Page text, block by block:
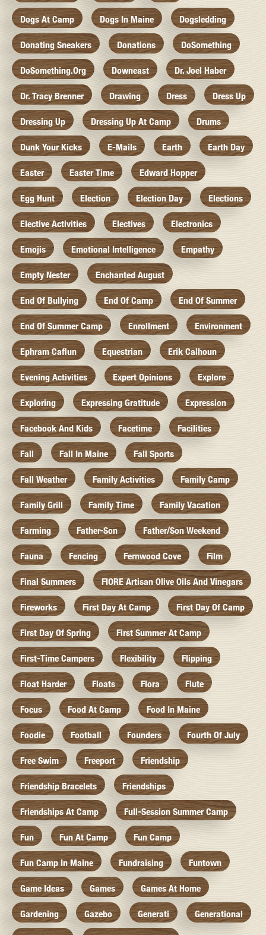
Dogs At Camp Dogs In Maine Dogsledding
Donating Sneakers Donations DoSomething
DoSomething.org Downeast Dr. Joel Haber
Dr. Tracy Brenner Drawing Dress Dress Up
Dressing Up Dressing Up At Camp Drums
Dunk Your Kicks E-Mails Earth Earth Day
Easter Easter Time Edward Hopper
Egg Hunt Election Election Day Elections
Elective Activities Electives Electronics
Emojis Emotional Intelligence Empathy
Empty Nester Enchanted August
End Of Bullying End Of Camp End Of Summer
End Of Summer Camp Enrollment Environment
Ephram Caflun Equestrian Erik Calhoun
Evening Activities Expert Opinions Explore
Exploring Expressing Gratitude Expression
Facebook And Kids Facetime Facilities
Fall Fall In Maine Fall Sports
Fall Weather Family Activities Family Camp
Family Grill Family Time Family Vacation
Farming Father-Son Father/Son Weekend
Fauna Fencing Fernwood Cove Film
Final Summers FIORE Artisan Olive Oils And Vinegars
Fireworks First Day At Camp First Day Of Camp
First Day Of Spring First Summer At Camp
First-Time Campers Flexibility Flipping
Float Harder Floats Flora Flute
Focus Food At Camp Food In Maine
Foodie Football Founders Fourth Of July
Free Swim Freeport Friendship
Friendship Bracelets Friendships
Friendships At Camp Full-Session Summer Camp
Fun Fun At Camp Fun Camp
Fun Camp In Maine Fundraising Funtown
Game Ideas Games Games At Home
Gardening Gazebo Generati Generational